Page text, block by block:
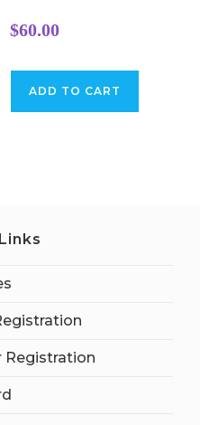
$60.00
ADD TO CART
Registration